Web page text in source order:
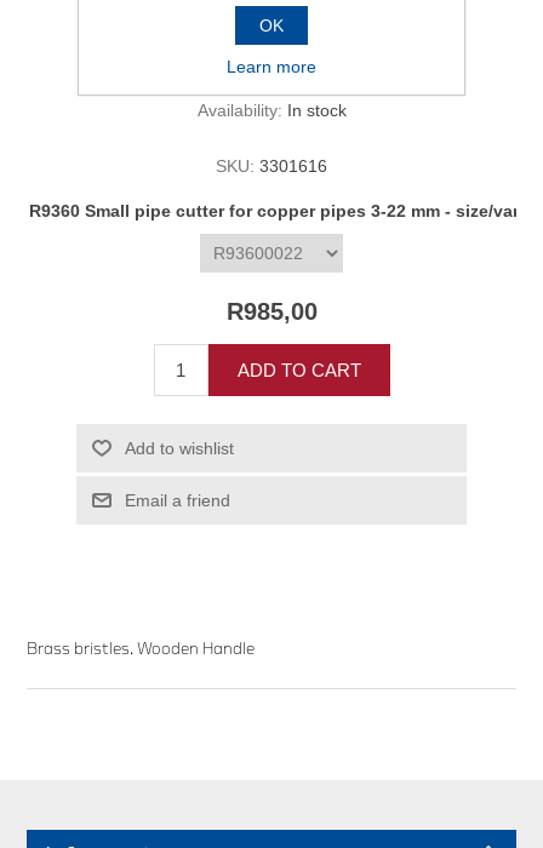
Be the first to review this product
Availability: In stock
SKU: 3301616
R9360 Small pipe cutter for copper pipes 3-22 mm - size/
R985,00
ADD TO CART
Add to wishlist
Email a friend
Brass bristles. Wooden Handle
OK
Learn more